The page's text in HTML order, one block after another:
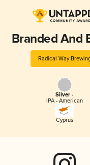
Branded And
Radical Way
Silver -
IPA - American
Cyprus